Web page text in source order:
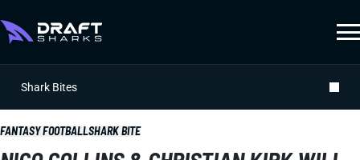
Shark Bites
FANTASY FOOTBALLSHARK BITE